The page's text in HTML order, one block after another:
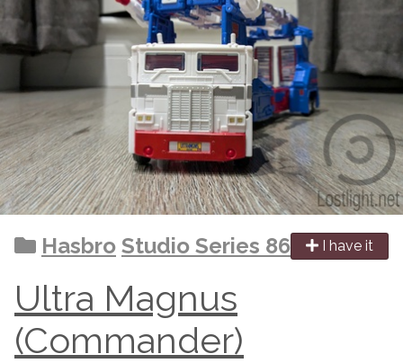
I have it
Hasbro Studio Series 86
Ultra Magnus
(Commander)